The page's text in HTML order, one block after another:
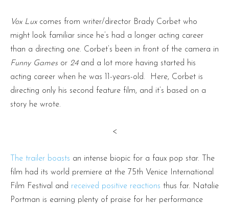
Vox Luxcomes from writer/director Brady Corbet who
might look familiar since he’s had a longer acting career
than a directing one. Corbet’s been in front of the camera in
Funny Games or 24and a lot more having started his
acting career when he was 11-years-old. Here, Corbet is
directing only his second feature film, and it’s based on a
story he wrote.
<
The trailer boasts an intense biopic for a faux pop star. The
film had its world premiere at the 75th Venice International
Film Festival and received positive reactions thus far. Natalie
Portman is earning plenty of praise for her performance